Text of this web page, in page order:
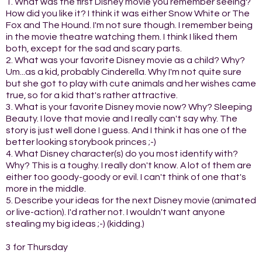
How did you like it? I think it was either Snow White or The
Fox and The Hound. I'm not sure though. I remember being
in the movie theatre watching them. I think I liked them
both, except for the sad and scary parts.
2. What was your favorite Disney movie as a child? Why?
Um...as a kid, probably Cinderella. Why I'm not quite sure
but she got to play with cute animals and her wishes came
true, so for a kid that's rather attractive.
3. What is your favorite Disney movie now? Why? Sleeping
Beauty. I love that movie and I really can't say why. The
story is just well done I guess. And I think it has one of the
better looking storybook princes ;-)
4. What Disney character(s) do you most identify with?
Why? This is a toughy. I really don't know. A lot of them are
either too goody-goody or evil. I can't think of one that's
more in the middle.
5. Describe your ideas for the next Disney movie (animated
or live-action). I'd rather not. I wouldn't want anyone
stealing my big ideas ;-) (kidding.)
3 for Thursday